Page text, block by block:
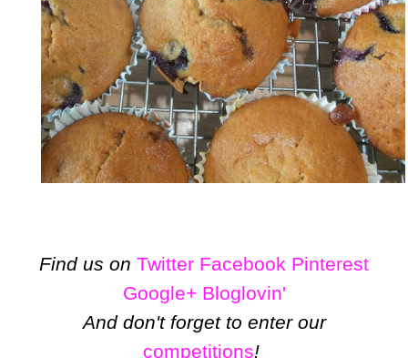
Find us on Twitter Facebook Pinterest
Google+ Bloglovin'
And don't forget to enter our
competitions!